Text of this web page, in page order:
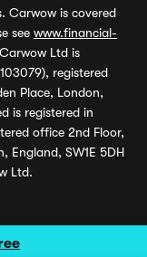
Carwow is covered
see www.financial-
Ltd is
registered
Place, London,
is registered in
office 2nd Floor,
England, SW1E 5DH
Ltd.